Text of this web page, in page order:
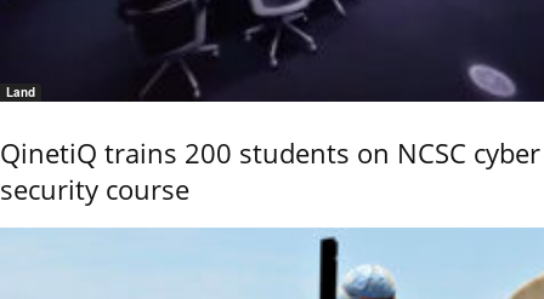
Land
QinetiQ trains 200 students on NCSC cyber
security course